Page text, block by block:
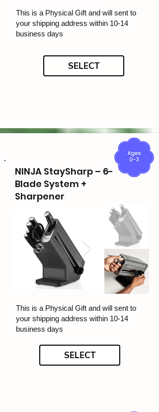
This is a Physical Gift and will sent to
your shipping address within 10-14
business days
SELECT
NINJA StaySharp – 6-
Blade System +
Sharpener
This is a Physical Gift and will sent to
your shipping address within 10-14
business days
SELECT